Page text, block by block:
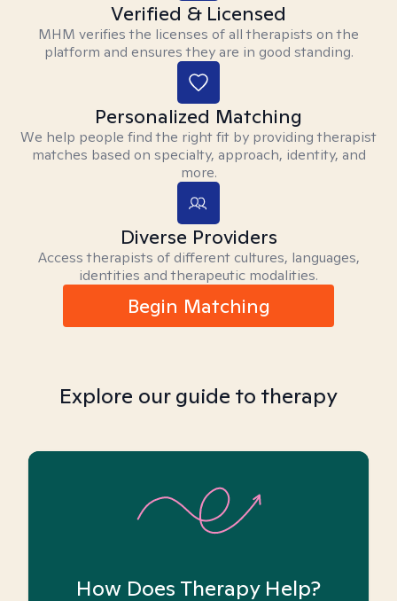
Verified & Licensed
MHM verifies the licenses of all therapists on the
platform and ensures they are in good standing.
Personalized Matching
We help people find the right fit by providing therapist
matches based on specialty, approach, identity, and
more.
Diverse Providers
Access therapists of different cultures, languages,
identities and therapeutic modalities.
Begin Matching
Explore our guide to therapy
How Does Therapy Help?